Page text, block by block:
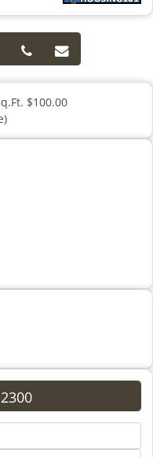
$100.00